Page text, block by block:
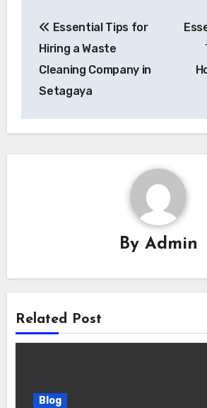
navigation
Essential Tips for
Hiring a Waste
Cleaning Company in
Setagaya
By Admin
Related Post
Blog